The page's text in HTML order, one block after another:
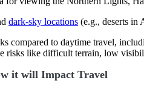
dark-sky locations (e.g., deserts in
compared to daytime travel,
risks like difficult terrain, low
it will Impact Travel